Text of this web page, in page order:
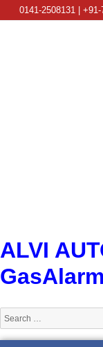
0141-2508131 | +91-
ALVI
GasAlarm
Search
for: